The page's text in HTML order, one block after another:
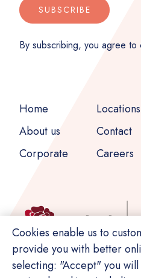
SUBSCRIBE
By subscribing, you agree to
Home
About us
Corporate
Locations
Contact
Careers
Cookies enable us to
provide you with better
selecting: "Accept" you will